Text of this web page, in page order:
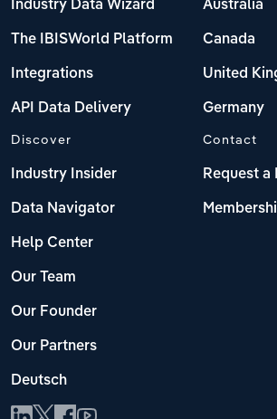
Industry Data Wizard
The IBISWorld Platform
Integrations
API Data Delivery
Australia
Canada
United
Germany
Discover
Industry Insider
Data Navigator
Help Center
Our Team
Our Founder
Our Partners
Deutsch
Contact
Request a